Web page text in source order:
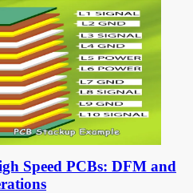
Speed PCBs: DFM and